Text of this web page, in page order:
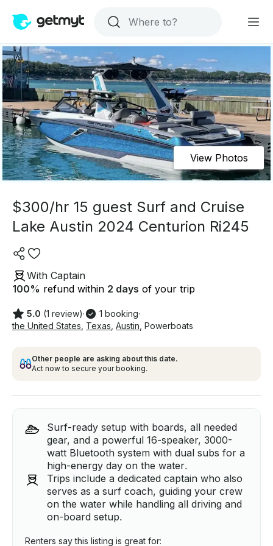
View Photos
$300/hr 15 guest Surf and Cruise
Lake Austin 2024 Centurion Ri245
With Captain
100% refund within 2 days of your trip
5.0 (1 review)· 1 booking·
the United States Texas Austin Powerboats
Other people are asking about this date.
Act now to secure your booking.
Surf-ready setup with boards, all needed
gear, and a powerful 16-speaker, 3000-
watt Bluetooth system with dual subs for a
high-energy day on the water.
Trips include a dedicated captain who also
serves as a surf coach, guiding your crew
on the water while handling all driving and
on-board setup.
Renters say this listing is great for: